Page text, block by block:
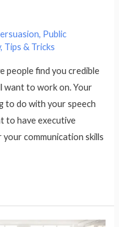
, Public
, Tips & Tricks
people find you credible
want to work on. Your
to do with your speech
to have executive
your communication skills